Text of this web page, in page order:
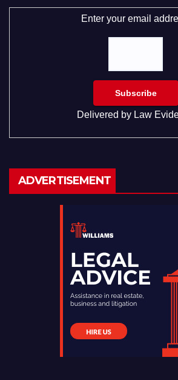
Enter your email
Delivered by Law
ADVERTISEMENT